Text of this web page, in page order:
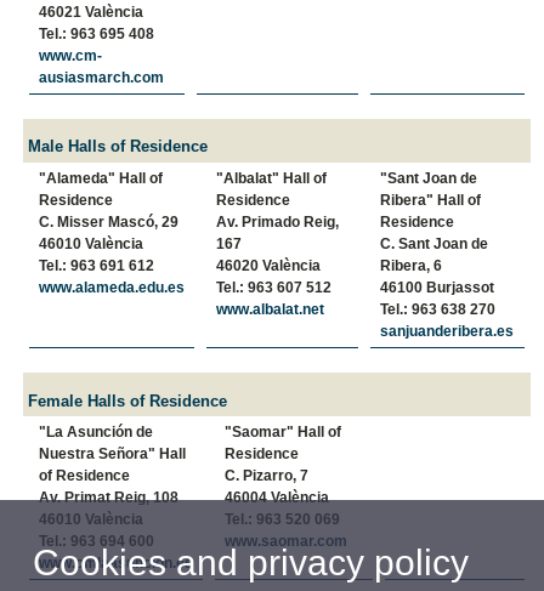
46021 València
Tel.: 963 695 408
www.cm-
ausiasmarch.com
Male Halls of Residence
"Alameda" Hall of
Residence
C. Misser Mascó, 29
46010 València
Tel.: 963 691 612
www.alameda.edu.es
"Albalat" Hall of
Residence
Av. Primado Reig,
167
46020 València
Tel.: 963 607 512
www.albalat.net
"Sant Joan de
Ribera" Hall of
Residence
C. Sant Joan de
Ribera, 6
46100 Burjassot
Tel.: 963 638 270
sanjuanderibera.es
Female Halls of Residence
"La Asunción de
Nuestra Señora" Hall
of Residence
Av. Primat Reig, 108
46010 València
Tel.: 963 694 600
www.cmlaasuncion.es
"Saomar" Hall of
Residence
C. Pizarro, 7
46004 València
Tel.: 963 520 069
www.saomar.com
Cookies and privacy policy